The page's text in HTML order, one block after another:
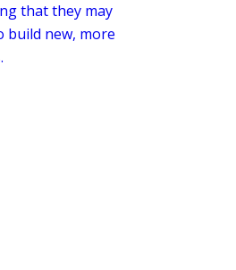
that they may
build new, more